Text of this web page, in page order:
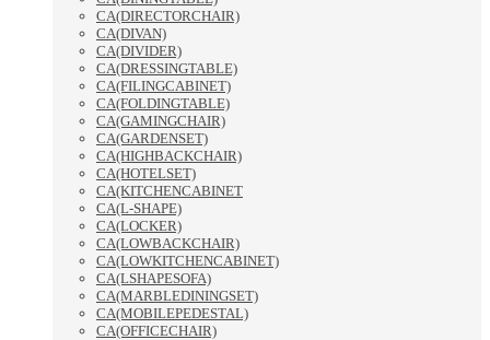
CA(DIRECTORCHAIR)
CA(DIVAN)
CA(DIVIDER)
CA(DRESSINGTABLE)
CA(FILINGCABINET)
CA(FOLDINGTABLE)
CA(GAMINGCHAIR)
CA(GARDENSET)
CA(HIGHBACKCHAIR)
CA(HOTELSET)
CA(KITCHENCABINET
CA(L-SHAPE)
CA(LOCKER)
CA(LOWBACKCHAIR)
CA(LOWKITCHENCABINET)
CA(LSHAPESOFA)
CA(MARBLEDININGSET)
CA(MOBILEPEDESTAL)
CA(OFFICECHAIR)